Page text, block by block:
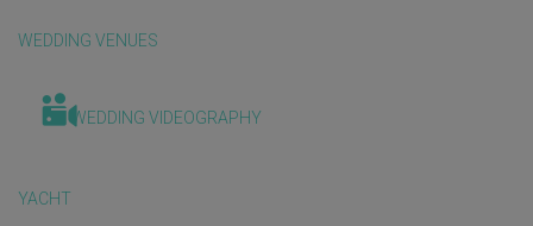
WEDDING VENUES
WEDDING VIDEOGRAPHY
YACHT